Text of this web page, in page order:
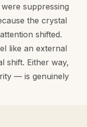
suppressing
the crystal
shifted.
like an external
shift. Either way,
— is genuinely